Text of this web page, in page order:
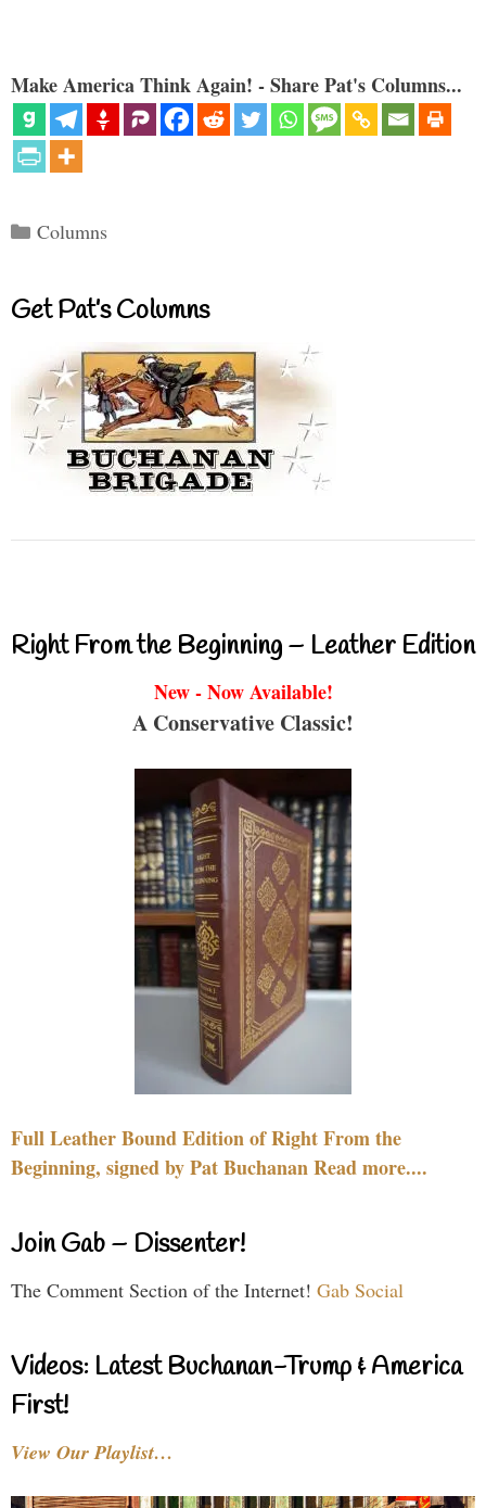
Make America Think Again! - Share Pat's Columns...
Categories
Columns
Get Pat’s Columns
Right From the Beginning – Leather Edition
New - Now Available!
A Conservative Classic!
Full Leather Bound Edition of Right From the
Beginning, signed by Pat Buchanan Read more....
Join Gab – Dissenter!
The Comment Section of the Internet! Gab Social
Videos: Latest Buchanan-Trump & America
First!
View Our Playlist…